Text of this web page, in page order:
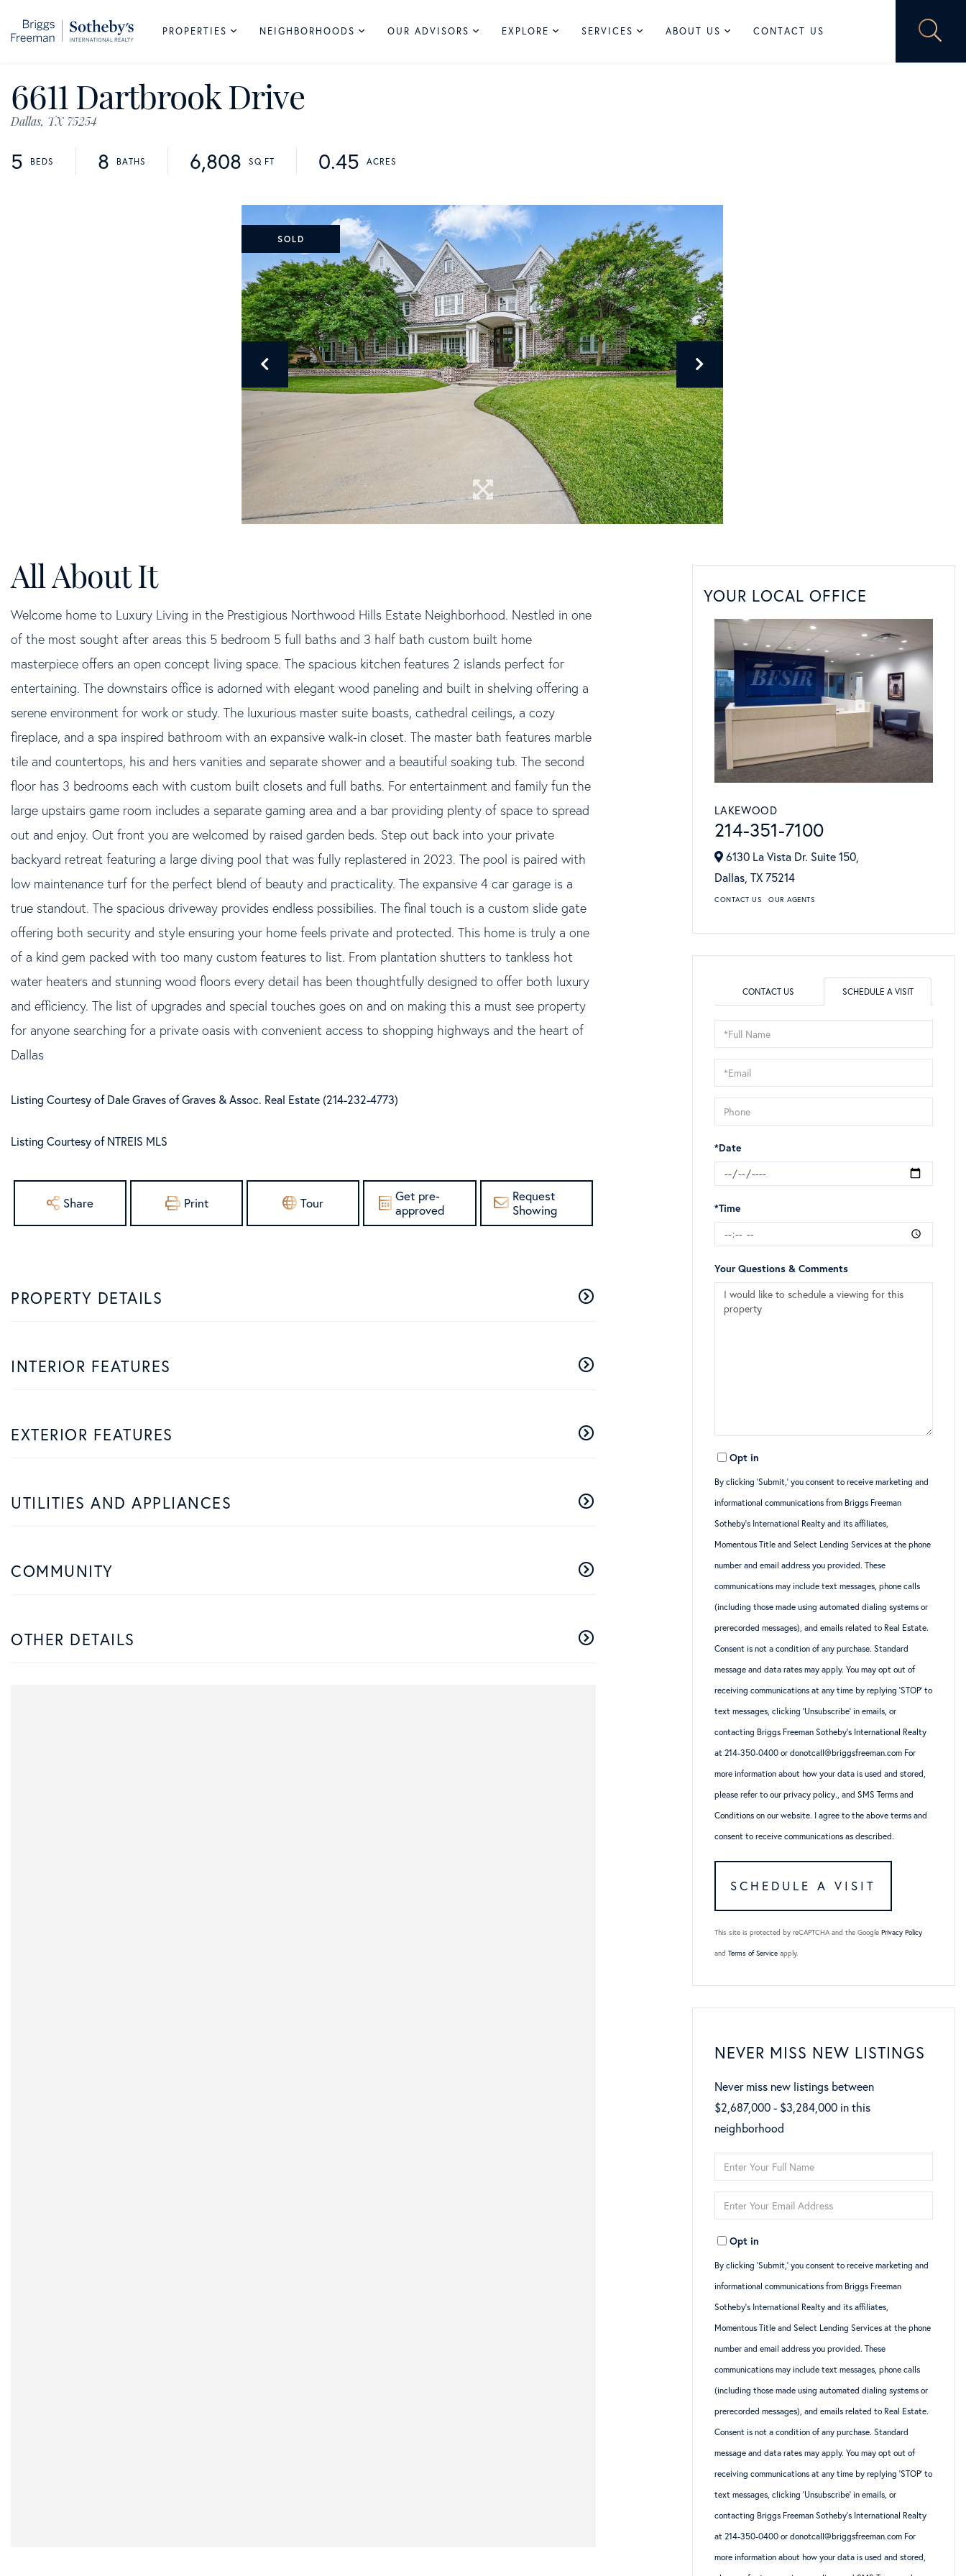
PROPERTIES NEIGHBORHOODS OUR ADVISORS EXPLORE SERVICES ABOUT US CONTACT US
6611 Dartbrook Drive
Dallas, TX 75254
5 8 6,808 0.45
SOLD
Welcome home to Luxury Living in the Prestigious Northwood Hills Estate Neighborhood. Nestled in one
of the most sought after areas this 5 bedroom 5 full baths and 3 half bath custom built home
masterpiece offers an open concept living space. The spacious kitchen features 2 islands perfect for
entertaining. The downstairs office is adorned with elegant wood paneling and built in shelving offering a
serene environment for work or study. The luxurious master suite boasts, cathedral ceilings, a cozy
fireplace, and a spa inspired bathroom with an expansive walk-in closet. The master bath features marble
tile and countertops, his and hers vanities and separate shower and a beautiful soaking tub. The second
floor has 3 bedrooms each with custom built closets and full baths. For entertainment and family fun the
large upstairs game room includes a separate gaming area and a bar providing plenty of space to spread
out and enjoy. Out front you are welcomed by raised garden beds. Step out back into your private
backyard retreat featuring a large diving pool that was fully replastered in 2023. The pool is paired with
low maintenance turf for the perfect blend of beauty and practicality. The expansive 4 car garage is a
true standout. The spacious driveway provides endless possibilies. The final touch is a custom slide gate
offering both security and style ensuring your home feels private and protected. This home is truly a one
of a kind gem packed with too many custom features to list. From plantation shutters to tankless hot
water heaters and stunning wood floors every detail has been thoughtfully designed to offer both luxury
and efficiency. The list of upgrades and special touches goes on and on making this a must see property
for anyone searching for a private oasis with convenient access to shopping highways and the heart of
Dallas
Listing Courtesy of Dale Graves of Graves & Assoc. Real Estate (214-232-4773)
Listing Courtesy of NTREIS MLS
Share Print Tour
Get pre-
approved
Request
Showing
PROPERTY DETAILS
INTERIOR FEATURES
EXTERIOR FEATURES
UTILITIES AND APPLIANCES
COMMUNITY
OTHER DETAILS
YOUR LOCAL OFFICE
LAKEWOOD
214-351-7100
6130 La Vista Dr. Suite 150,
Dallas,TX75214
CONTACT US OUR AGENTS
CONTACT US SCHEDULE A VISIT
Schedule
a
Visit
*Date
*Time
Your Questions & Comments
Opt in
By clicking ‘Submit,’ you consent to receive marketing and
informational communications from Briggs Freeman
Sotheby’s International Realty and its affiliates,
Momentous Title and Select Lending Services at the phone
number and email address you provided. These
communications may include text messages, phone calls
(including those made using automated dialing systems or
prerecorded messages), and emails related to Real Estate.
Consent is not a condition of any purchase. Standard
message and data rates may apply. You may opt out of
receiving communications at any time by replying ‘STOP’ to
text messages, clicking ‘Unsubscribe’ in emails, or
contacting Briggs Freeman Sotheby’s International Realty
at 214-350-0400 or donotcall@briggsfreeman.com For
more information about how your data is used and stored,
please refer toour privacy policy., andSMS Terms and
Conditions on our website. I agree to the above terms and
consent to receive communications as described.
This site is protected by reCAPTCHA and the GooglePrivacy Policy
andTerms of Service apply.
NEVER MISS NEW LISTINGS
Never miss new listings between
$2,687,000 - $3,284,000 in this
neighborhood
Enter
Full
Name
Enter
Your
EmailOpt in
By clicking ‘Submit,’ you consent to receive marketing and
informational communications from Briggs Freeman
Sotheby’s International Realty and its affiliates,
Momentous Title and Select Lending Services at the phone
number and email address you provided. These
communications may include text messages, phone calls
(including those made using automated dialing systems or
prerecorded messages), and emails related to Real Estate.
Consent is not a condition of any purchase. Standard
message and data rates may apply. You may opt out of
receiving communications at any time by replying ‘STOP’ to
text messages, clicking ‘Unsubscribe’ in emails, or
contacting Briggs Freeman Sotheby’s International Realty
at 214-350-0400 or donotcall@briggsfreeman.com For
more information about how your data is used and stored,